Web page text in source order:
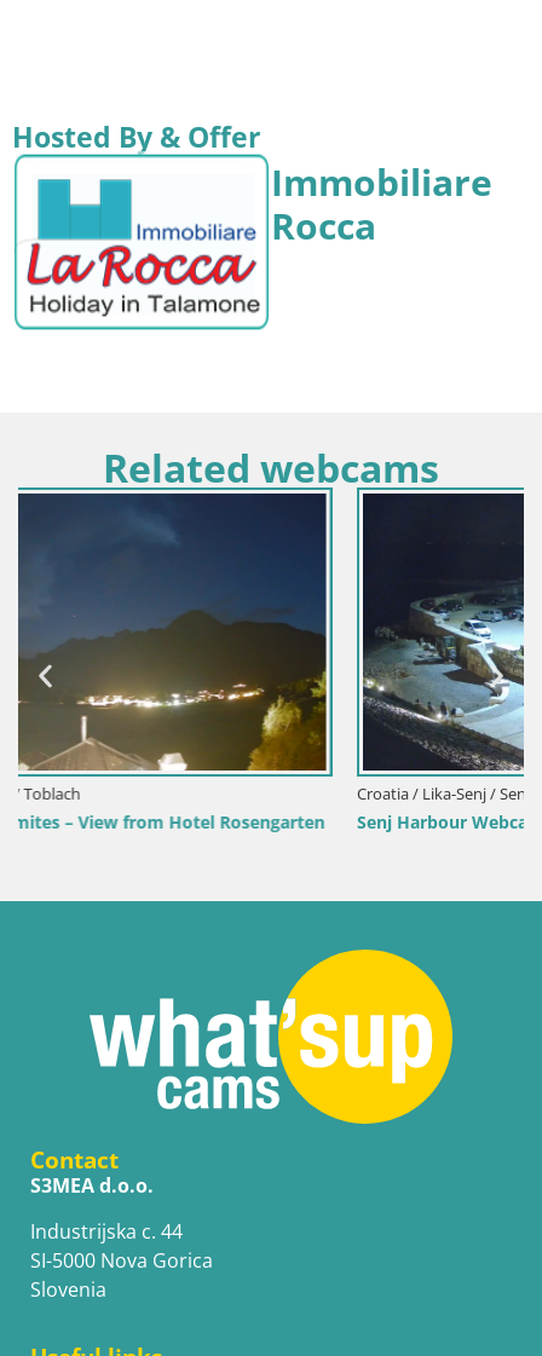
Hosted By & Offer
Immobiliare
Rocca
Related webcams
Croatia / Lika-Senj / Senj
Senj Harbour Webcam – Breakwater & Lighthouse Live
Contact
S3MEA d.o.o.
Industrijska c. 44
SI-5000 Nova Gorica
Slovenia